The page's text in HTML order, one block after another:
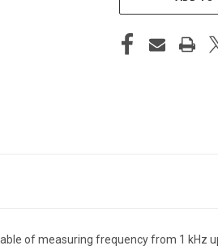
of measuring frequency from 1 kHz